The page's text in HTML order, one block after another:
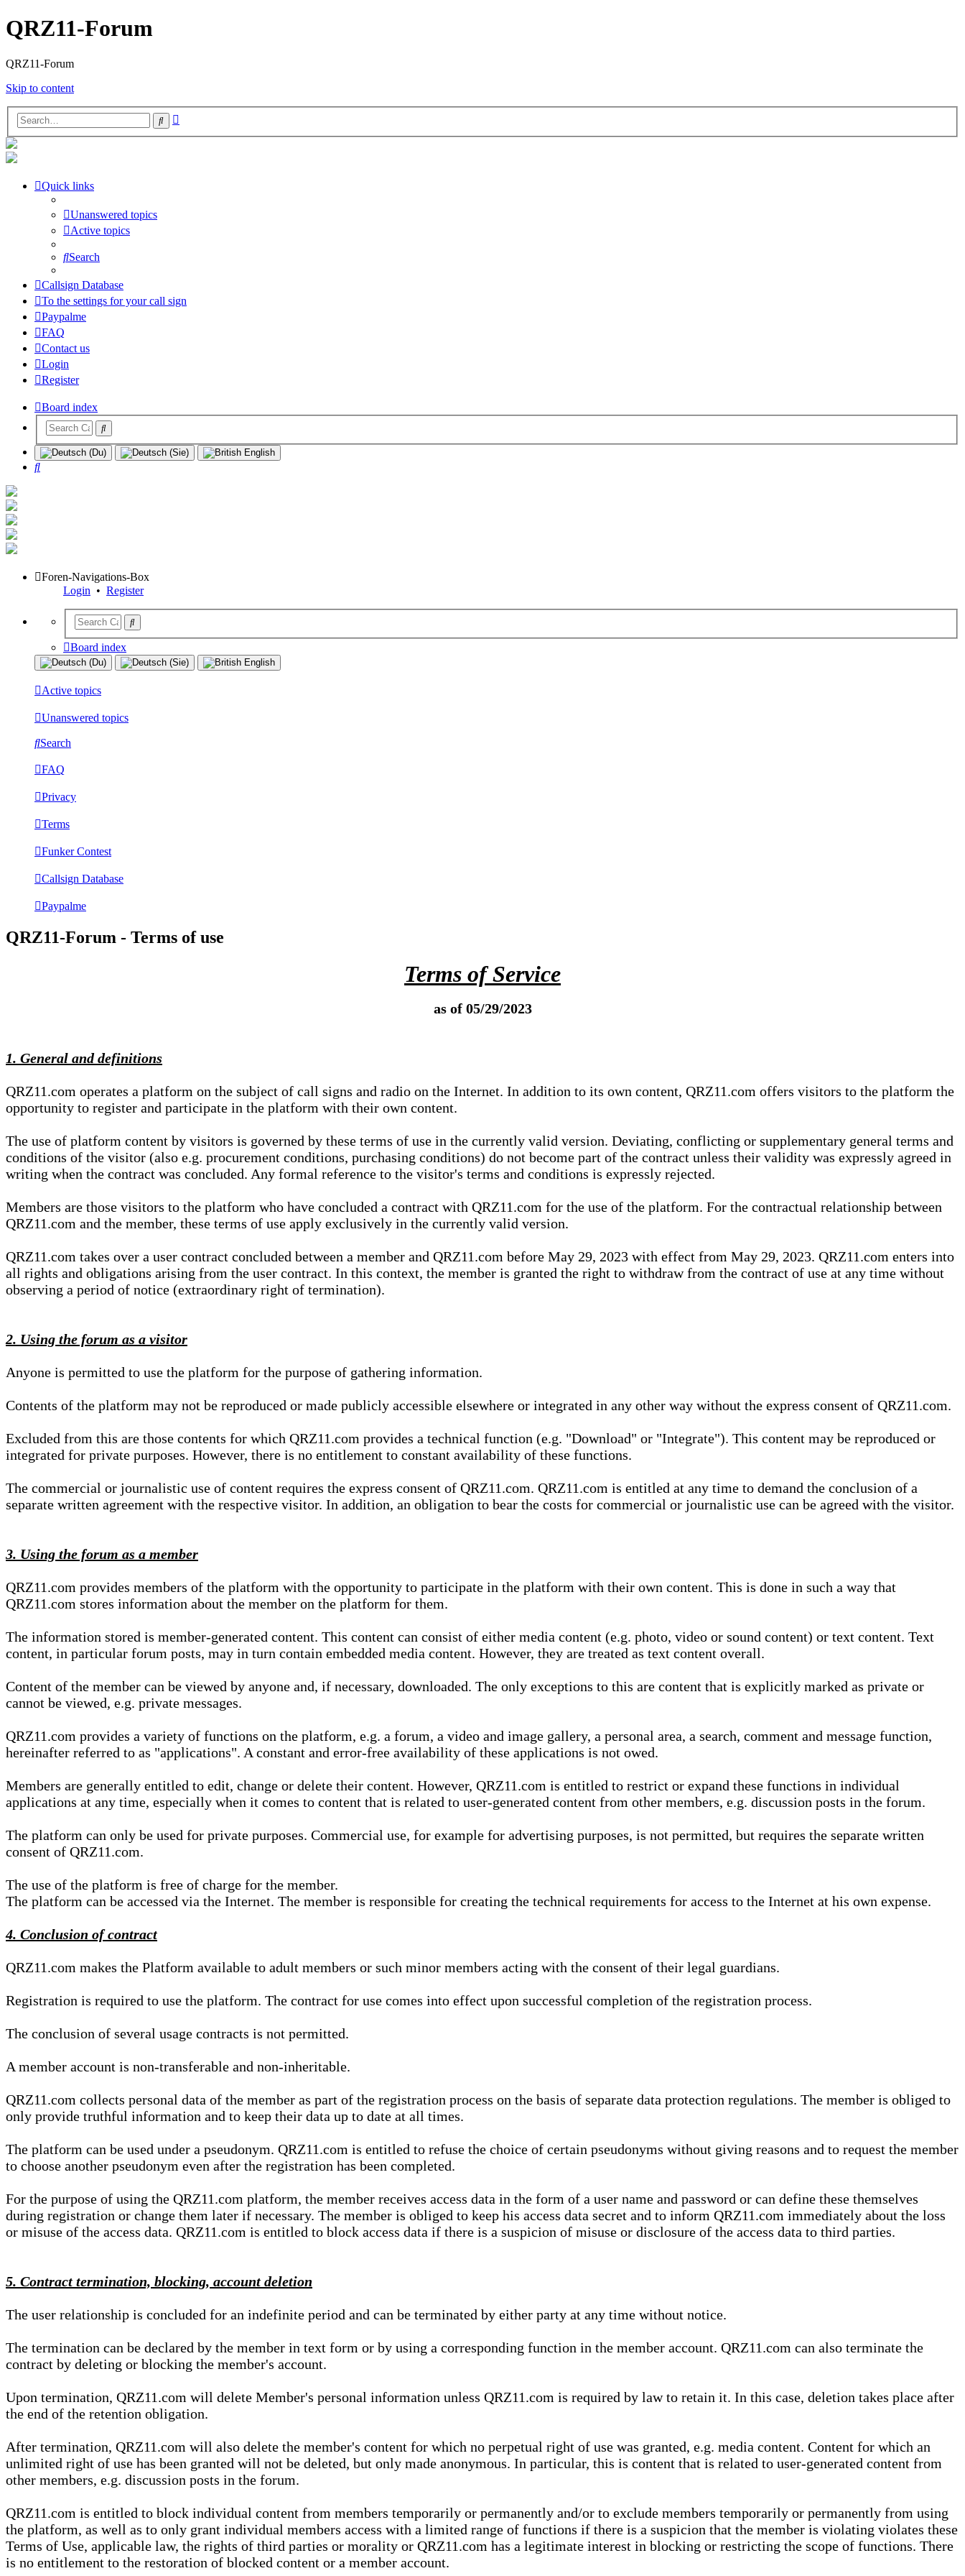
QRZ11-Forum
QRZ11-Forum
Skip to content
Search
Quick links
Unanswered topics
Active topics
Search
Callsign Database
To the settings for your call sign
Paypalme
FAQ
Contact us
Login
Register
Board index
Search
Foren-Navigations-Box
Login • Register
Board index
Active topics
Unanswered topics
Search
FAQ
Privacy
Terms
Funker Contest
Callsign Database
Paypalme
QRZ11-Forum - Terms of use
Terms of Service
as of 05/29/2023
1. General and definitions
QRZ11.com operates a platform on the subject of call signs and radio on the Internet. In addition to its own content, QRZ11.com offers visitors to the platform the
opportunity to register and participate in the platform with their own content.
The use of platform content by visitors is governed by these terms of use in the currently valid version. Deviating, conflicting or supplementary general terms and
conditions of the visitor (also e.g. procurement conditions, purchasing conditions) do not become part of the contract unless their validity was expressly agreed in
writing when the contract was concluded. Any formal reference to the visitor's terms and conditions is expressly rejected.
Members are those visitors to the platform who have concluded a contract with QRZ11.com for the use of the platform. For the contractual relationship between
QRZ11.com and the member, these terms of use apply exclusively in the currently valid version.
QRZ11.com takes over a user contract concluded between a member and QRZ11.com before May 29, 2023 with effect from May 29, 2023. QRZ11.com enters into
all rights and obligations arising from the user contract. In this context, the member is granted the right to withdraw from the contract of use at any time without
observing a period of notice (extraordinary right of termination).
2. Using the forum as a visitor
Anyone is permitted to use the platform for the purpose of gathering information.
Contents of the platform may not be reproduced or made publicly accessible elsewhere or integrated in any other way without the express consent of QRZ11.com.
Excluded from this are those contents for which QRZ11.com provides a technical function (e.g. "Download" or "Integrate"). This content may be reproduced or
integrated for private purposes. However, there is no entitlement to constant availability of these functions.
The commercial or journalistic use of content requires the express consent of QRZ11.com. QRZ11.com is entitled at any time to demand the conclusion of a
separate written agreement with the respective visitor. In addition, an obligation to bear the costs for commercial or journalistic use can be agreed with the visitor.
3. Using the forum as a member
QRZ11.com provides members of the platform with the opportunity to participate in the platform with their own content. This is done in such a way that
QRZ11.com stores information about the member on the platform for them.
The information stored is member-generated content. This content can consist of either media content (e.g. photo, video or sound content) or text content. Text
content, in particular forum posts, may in turn contain embedded media content. However, they are treated as text content overall.
Content of the member can be viewed by anyone and, if necessary, downloaded. The only exceptions to this are content that is explicitly marked as private or
cannot be viewed, e.g. private messages.
QRZ11.com provides a variety of functions on the platform, e.g. a forum, a video and image gallery, a personal area, a search, comment and message function,
hereinafter referred to as "applications". A constant and error-free availability of these applications is not owed.
Members are generally entitled to edit, change or delete their content. However, QRZ11.com is entitled to restrict or expand these functions in individual
applications at any time, especially when it comes to content that is related to user-generated content from other members, e.g. discussion posts in the forum.
The platform can only be used for private purposes. Commercial use, for example for advertising purposes, is not permitted, but requires the separate written
consent of QRZ11.com.
The use of the platform is free of charge for the member.
The platform can be accessed via the Internet. The member is responsible for creating the technical requirements for access to the Internet at his own expense.
4. Conclusion of contract
QRZ11.com makes the Platform available to adult members or such minor members acting with the consent of their legal guardians.
Registration is required to use the platform. The contract for use comes into effect upon successful completion of the registration process.
The conclusion of several usage contracts is not permitted.
A member account is non-transferable and non-inheritable.
QRZ11.com collects personal data of the member as part of the registration process on the basis of separate data protection regulations. The member is obliged to
only provide truthful information and to keep their data up to date at all times.
The platform can be used under a pseudonym. QRZ11.com is entitled to refuse the choice of certain pseudonyms without giving reasons and to request the member
to choose another pseudonym even after the registration has been completed.
For the purpose of using the QRZ11.com platform, the member receives access data in the form of a user name and password or can define these themselves
during registration or change them later if necessary. The member is obliged to keep his access data secret and to inform QRZ11.com immediately about the loss
or misuse of the access data. QRZ11.com is entitled to block access data if there is a suspicion of misuse or disclosure of the access data to third parties.
5. Contract termination, blocking, account deletion
The user relationship is concluded for an indefinite period and can be terminated by either party at any time without notice.
The termination can be declared by the member in text form or by using a corresponding function in the member account. QRZ11.com can also terminate the
contract by deleting or blocking the member's account.
Upon termination, QRZ11.com will delete Member's personal information unless QRZ11.com is required by law to retain it. In this case, deletion takes place after
the end of the retention obligation.
After termination, QRZ11.com will also delete the member's content for which no perpetual right of use was granted, e.g. media content. Content for which an
unlimited right of use has been granted will not be deleted, but only made anonymous. In particular, this is content that is related to user-generated content from
other members, e.g. discussion posts in the forum.
QRZ11.com is entitled to block individual content from members temporarily or permanently and/or to exclude members temporarily or permanently from using
the platform, as well as to only grant individual members access with a limited range of functions if there is a suspicion that the member is violating violates these
Terms of Use, applicable law, the rights of third parties or morality or QRZ11.com has a legitimate interest in blocking or restricting the scope of functions. There
is no entitlement to the restoration of blocked content or a member account.